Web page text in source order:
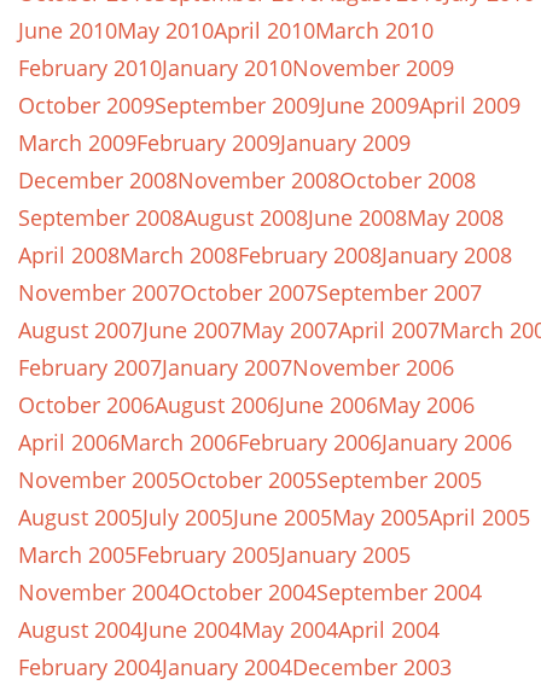
June 2010May 2010April 2010March 2010
February 2010January 2010November 2009
October 2009September 2009June 2009April 2009
March 2009February 2009January 2009
December 2008November 2008October 2008
September 2008August 2008June 2008May 2008
April 2008March 2008February 2008January 2008
November 2007October 2007September 2007
August 2007June 2007May 2007April 2007March
February 2007January 2007November 2006
October 2006August 2006June 2006May 2006
April 2006March 2006February 2006January 2006
November 2005October 2005September 2005
August 2005July 2005June 2005May 2005April 2005
March 2005February 2005January 2005
November 2004October 2004September 2004
August 2004June 2004May 2004April 2004
February 2004January 2004December 2003